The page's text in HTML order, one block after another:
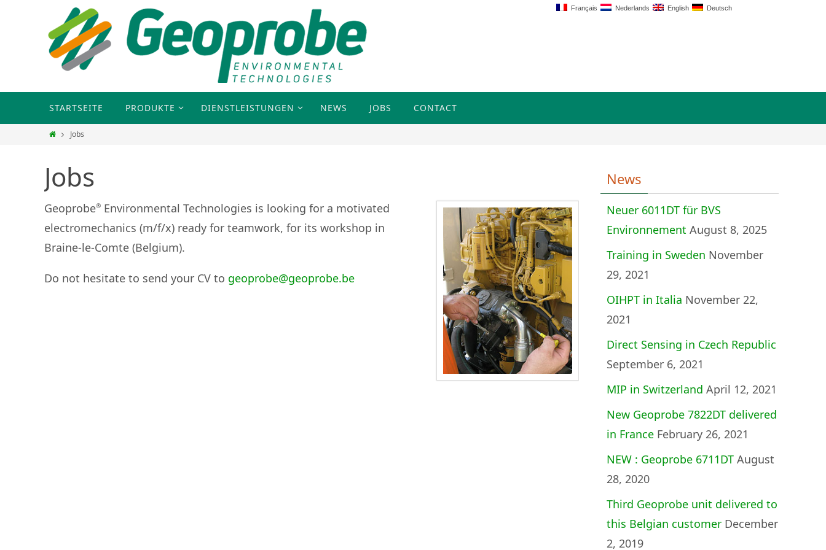
Français Nederlands English Deutsch
STARTSEITE PRODUKTE DIENSTLEISTUNGEN NEWS JOBS CONTACT
Jobs
Jobs
Geoprobe® Environmental Technologies is looking for a motivated
electromechanics (m/f/x) ready for teamwork, for its workshop in
Braine-le-Comte (Belgium).
Do not hesitate to send your CV to geoprobe@geoprobe.be
News
Neuer 6011DT für BVS
Environnement August 8, 2025
Training in Sweden November
29, 2021
OIHPT in Italia November 22,
2021
Direct Sensing in Czech Republic
September 6, 2021
MIP in Switzerland April 12, 2021
New Geoprobe 7822DT delivered
in France February 26, 2021
NEW : Geoprobe 6711DT August
28, 2020
Third Geoprobe unit delivered to
this Belgian customer December
2, 2019